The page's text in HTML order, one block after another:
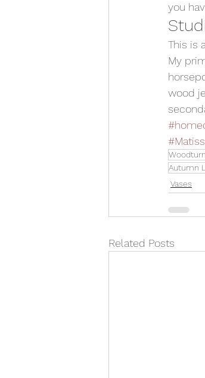
you
This is
My
wood
Autumn
Vases
Related Posts